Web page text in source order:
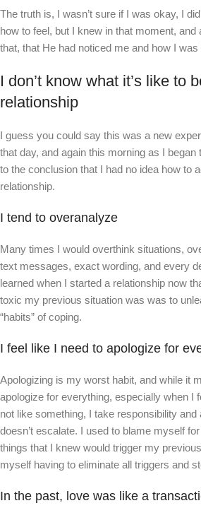
The truth is, I wasn’t sure if I was okay, I
how to feel, but I knew in that moment,
that, that He had noticed me and how I was
I don’t know what it’s like to
relationship
I guess you could say this was a new
that day, and again this morning as I began
to the conclusion that I had no idea how to
relationship.
I tend to overanalyze
Many times I would overthink situations,
text messages, exact wording, and every
learned when I started a relationship now
toxic my previous situation was was to
“habits” of coping.
I feel like I need to apologize for
Apologizing is my worst habit, and while it
apologize for everything, especially when I
not like something, I take responsibility
doesn’t escalate. I used to blame myself
things that I knew would trigger my
myself having to eliminate all triggers and
In the past, love was like a